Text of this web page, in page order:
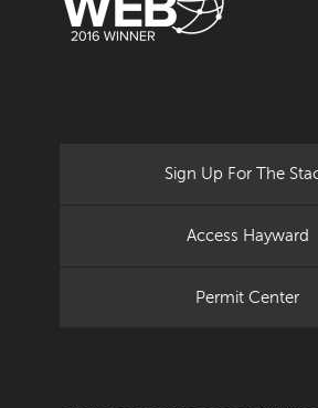
Sign Up For The
Access Hayward
Permit Center